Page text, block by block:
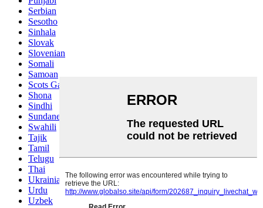
Serbian
Sesotho
Sinhala
Slovak
Slovenian
Somali
Samoan
Scots Gaelic
Shona
Sindhi
Sundanese
Swahili
Tajik
Tamil
Telugu
Thai
Ukrainian
Urdu
Uzbek